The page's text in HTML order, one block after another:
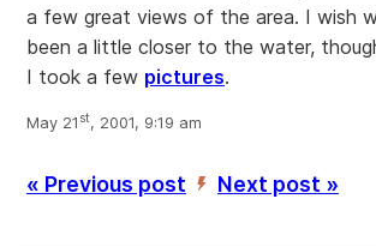
a few great views of the area. I wish
been a little closer to the water,
I took a few pictures.
May 21 st, 2001, 9:19 am
« Previous post ’ Next post »